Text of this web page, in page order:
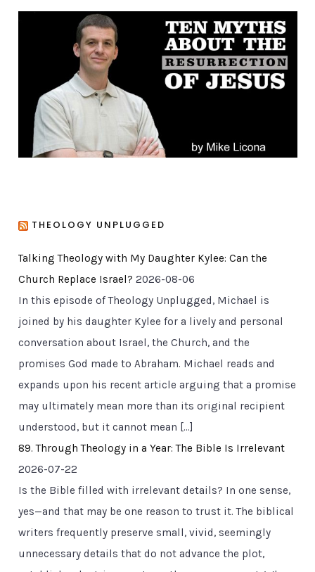
g
THEOLOGY UNPLUGGED
Talking Theology with My Daughter Kylee: Can the
Church Replace Israel? 2026-08-06
In this episode of Theology Unplugged, Michael is
joined by his daughter Kylee for a lively and personal
conversation about Israel, the Church, and the
promises God made to Abraham. Michael reads and
expands upon his recent article arguing that a promise
may ultimately mean more than its original recipient
understood, but it cannot mean […]
89. Through Theology in a Year: The Bible Is Irrelevant
2026-07-22
Is the Bible filled with irrelevant details? In one sense,
yes—and that may be one reason to trust it. The biblical
writers frequently preserve small, vivid, seemingly
unnecessary details that do not advance the plot,